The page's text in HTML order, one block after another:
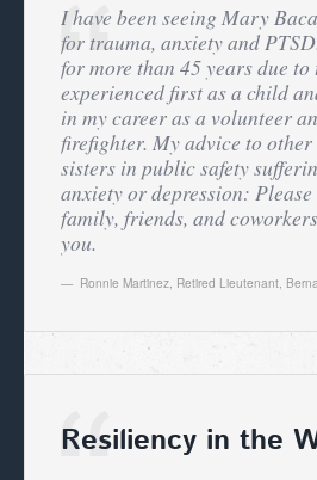
I have been seeing Mary
for trauma, anxiety and
for more than 45 years due
experienced first as a child
in my career as a volunteer
firefighter. My advice to
sisters in public safety
anxiety or depression:
family, friends, and
you.
Ronnie Martinez Retired Lieutenant,
Resiliency in the